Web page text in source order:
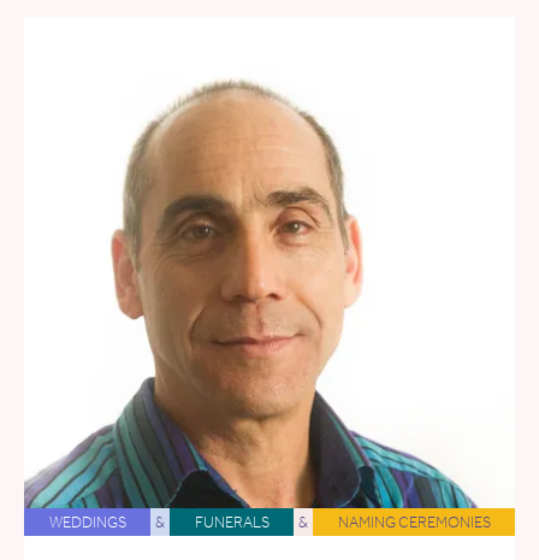
WEDDINGS & FUNERALS & NAMING CEREMONIES